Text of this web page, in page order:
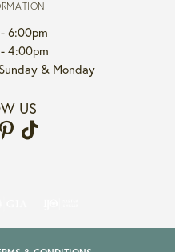
Friday:
6:00pm
4:00pm
& Monday
US